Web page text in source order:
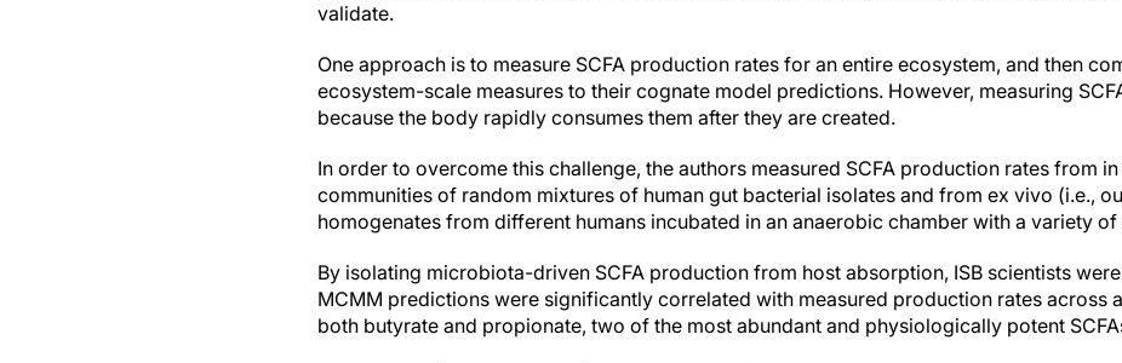
validate.
One approach is to measure SCFA production rates for an entire ecosystem, and then
ecosystem-scale measures to their cognate model predictions. However, measuring
because the body rapidly consumes them after they are created.
In order to overcome this challenge, the authors measured SCFA production rates from
communities of random mixtures of human gut bacterial isolates and from ex vivo (i.e.,
homogenates from different humans incubated in an anaerobic chamber with a variety
By isolating microbiota-driven SCFA production from host absorption, ISB scientists
MCMM predictions were significantly correlated with measured production rates across
both butyrate and propionate, two of the most abundant and physiologically potent